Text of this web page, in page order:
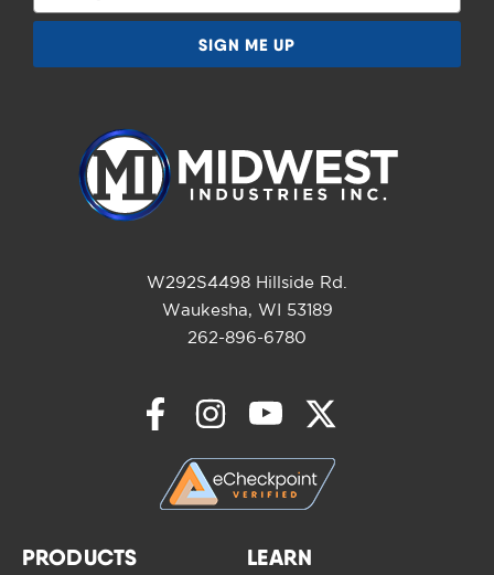
Address
W292S4498 Hillside Rd.
Waukesha, WI 53189
262-896-6780
PRODUCTS LEARN